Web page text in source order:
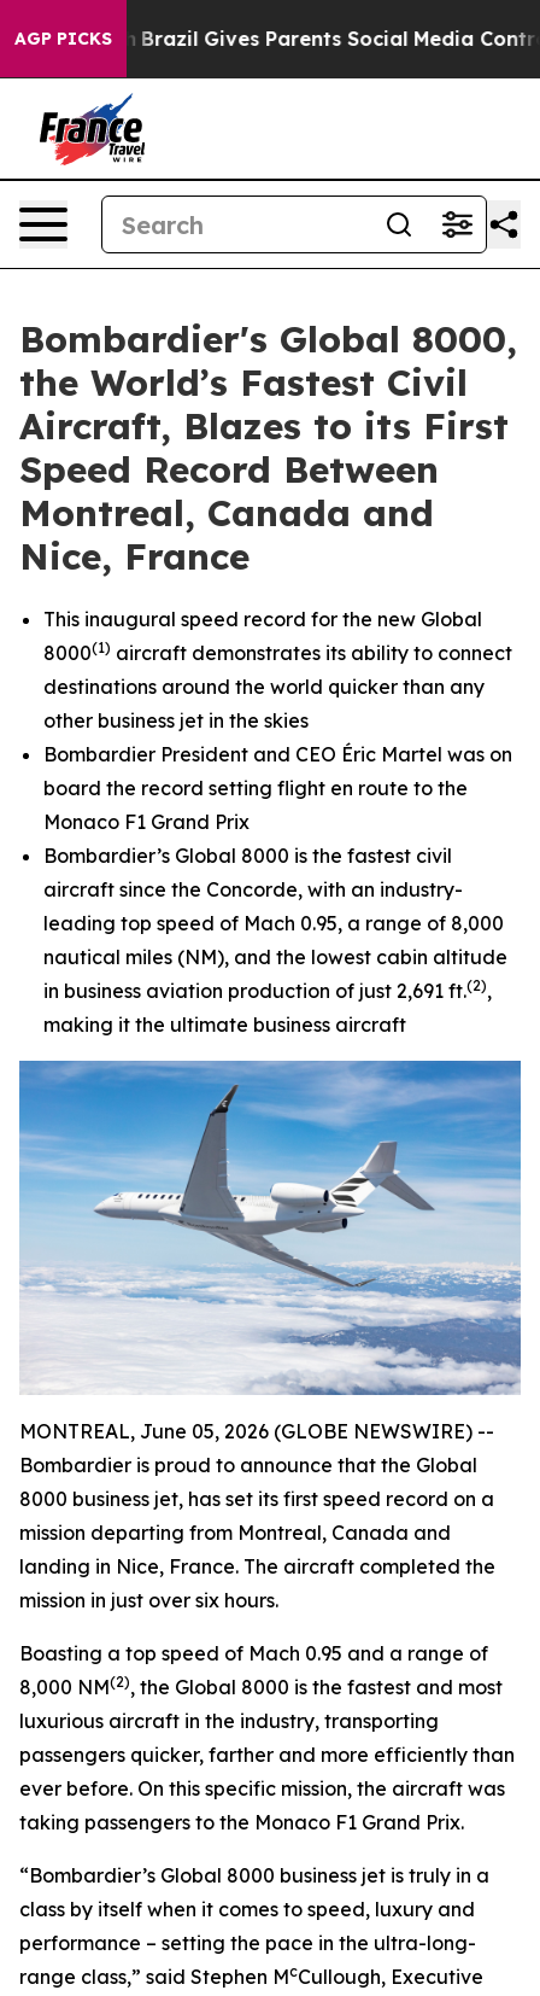
AGP PICKSBrazil Gives Parents Social Media Controls for
Bombardier's Global 8000,
the World’s Fastest Civil
Aircraft, Blazes to its First
Speed Record Between
Montreal, Canada and
Nice, France
This inaugural speed record for the new Global
8000(1) aircraft demonstrates its ability to connect
destinations around the world quicker than any
other business jet in the skies
Bombardier President and CEO Éric Martel was on
board the record setting flight en route to the
Monaco F1 Grand Prix
Bombardier’s Global 8000 is the fastest civil
aircraft since the Concorde, with an industry-
leading top speed of Mach 0.95, a range of 8,000
nautical miles (NM), and the lowest cabin altitude
in business aviation production of just 2,691 ft.(2),
making it the ultimate business aircraft
MONTREAL, June 05, 2026 (GLOBE NEWSWIRE) --
Bombardier is proud to announce that the Global
8000 business jet, has set its first speed record on a
mission departing from Montreal, Canada and
landing in Nice, France. The aircraft completed the
mission in just over six hours.
Boasting a top speed of Mach 0.95 and a range of
8,000 NM(2), the Global 8000 is the fastest and most
luxurious aircraft in the industry, transporting
passengers quicker, farther and more efficiently than
ever before. On this specific mission, the aircraft was
taking passengers to the Monaco F1 Grand Prix.
“Bombardier’s Global 8000 business jet is truly in a
class by itself when it comes to speed, luxury and
performance – setting the pace in the ultra-long-
range class,” said Stephen McCullough, Executive